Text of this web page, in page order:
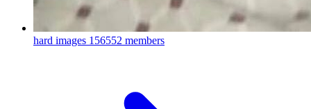
hard images 156552 members